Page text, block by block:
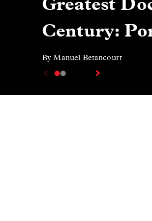
Century:
By Manuel Betancourt